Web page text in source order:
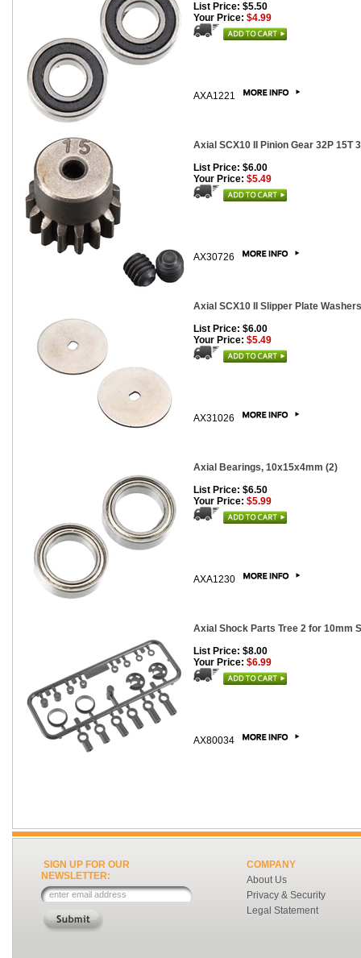
List Price: $5.50
Your Price: $4.99
AXA1221
Axial SCX10 II Pinion Gear 32P 15T
List Price: $6.00
Your Price: $5.49
AX30726
Axial SCX10 II Slipper Plate
List Price: $6.00
Your Price: $5.49
AX31026
Axial Bearings, 10x15x4mm (2)
List Price: $6.50
Your Price: $5.99
AXA1230
Axial Shock Parts Tree 2 for 10mm
List Price: $8.00
Your Price: $6.99
AX80034
SIGN UP FOR OUR
NEWSLETTER:
COMPANY
About Us
Privacy & Security
Legal Statement